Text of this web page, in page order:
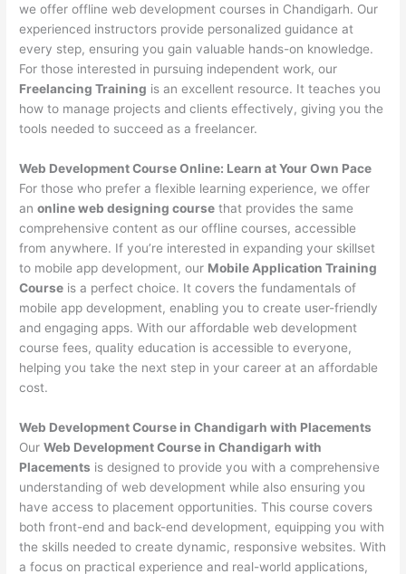
we offer offline web development courses in Chandigarh. Our
experienced instructors provide personalized guidance at
every step, ensuring you gain valuable hands-on knowledge.
For those interested in pursuing independent work, our
Freelancing Training is an excellent resource. It teaches you
how to manage projects and clients effectively, giving you the
tools needed to succeed as a freelancer.
Web Development Course Online: Learn at Your Own Pace
For those who prefer a flexible learning experience, we offer
anonline web designing course that provides the same
comprehensive content as our offline courses, accessible
from anywhere. If you’re interested in expanding your skillset
to mobile app development, our Mobile Application Training
Course is a perfect choice. It covers the fundamentals of
mobile app development, enabling you to create user-friendly
and engaging apps. With our affordable web development
course fees, quality education is accessible to everyone,
helping you take the next step in your career at an affordable
cost.
Web Development Course in Chandigarh with Placements
OurWeb Development Course in Chandigarh with
Placements is designed to provide you with a comprehensive
understanding of web development while also ensuring you
have access to placement opportunities. This course covers
both front-end and back-end development, equipping you with
the skills needed to create dynamic, responsive websites. With
a focus on practical experience and real-world applications,